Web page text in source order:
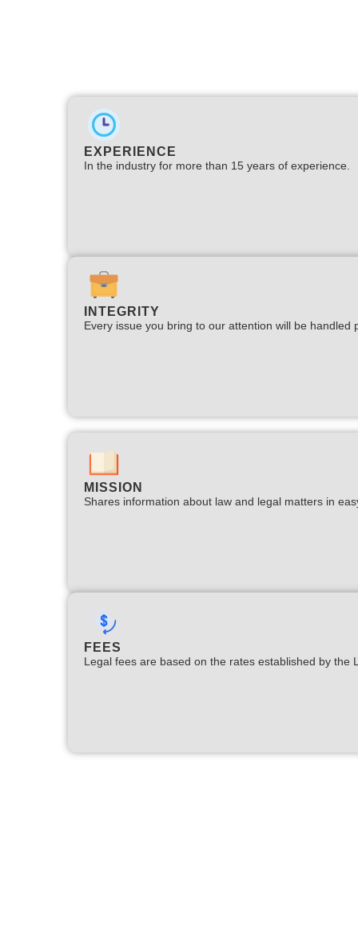
EXPERIENCE
In the industry for more than 15 years of experience.​
INTEGRITY
Every issue you bring to our attention will be handled
MISSION
Shares information about law and legal matters in
FEES
Legal fees are based on the rates established by the